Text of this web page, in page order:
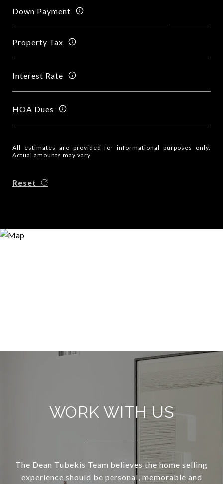
Down Payment
Property Tax
Interest Rate
HOA Dues
All estimates are provided for informational purposes only.
Actual amounts may vary.
Reset
WORK WITH US
The Dean Tubekis Team believes the home selling
experience should be personal, memorable and